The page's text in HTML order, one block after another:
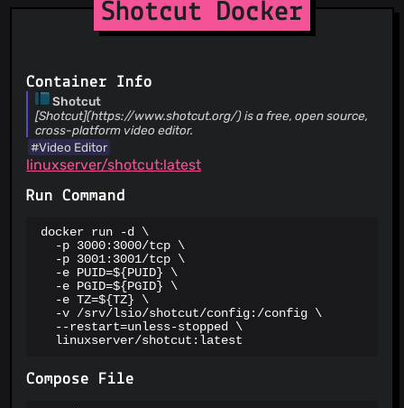
Suspicious Hosting IP
ThreatFox
TweetFeed
URLhaus
ViriBack C2 Tracker
Shotcut Docker
Container Info
Shotcut
[Shotcut](https://www.shotcut.org/) is a free, open source,
cross-platform video editor.
#Video Editor
linuxserver/shotcut:latest
Run Command
docker run -d \
  -p 3000:3000/tcp \
  -p 3001:3001/tcp \
  -e PUID=${PUID} \
  -e PGID=${PGID} \
  -e TZ=${TZ} \
  -v /srv/lsio/shotcut/config:/config \
  --restart=unless-stopped \
  linuxserver/shotcut:latest
Compose File